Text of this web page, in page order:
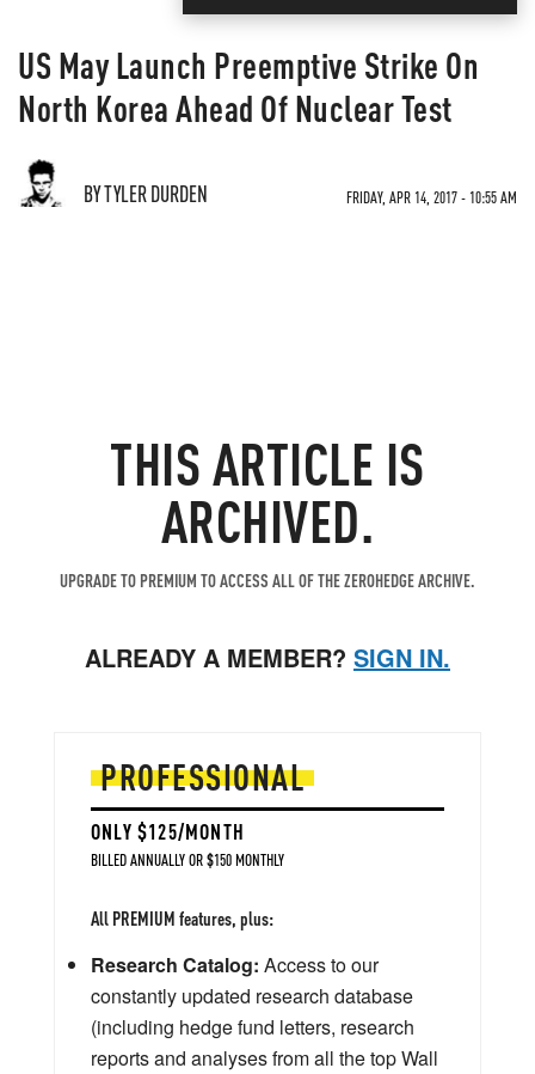
US May Launch Preemptive Strike On
North Korea Ahead Of Nuclear Test
BY TYLER DURDEN FRIDAY, APR 14, 2017 - 10:55 AM
THIS ARTICLE IS
ARCHIVED.
UPGRADE TO PREMIUM TO ACCESS ALL OF THE ZEROHEDGE ARCHIVE.
ALREADY A MEMBER? SIGN IN.
PROFESSIONAL
ONLY $125/MONTH
BILLED ANNUALLY OR $150 MONTHLY
All PREMIUM features, plus:
Research Catalog: Access to our
constantly updated research database
(including hedge fund letters, research
reports and analyses from all the top Wall